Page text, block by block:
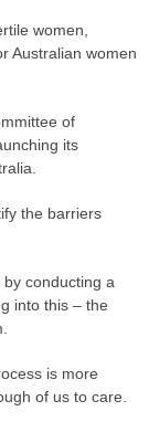
women,
Australian women
of
its
the barriers
by conducting a
into this – the
is more
of us to care.